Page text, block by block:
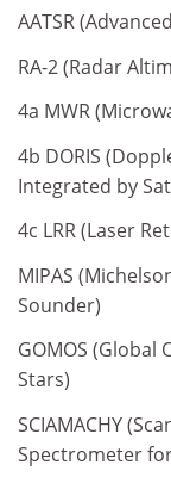
AATSR
RA-2 (Radar
4a MWR
4b DORIS
Integrated by
4c LRR (Laser
MIPAS
Sounder)
GOMOS
Stars)
SCIAMACHY
Spectrometer